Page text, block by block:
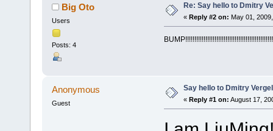
Big Oto
Users
Posts: 4
Re: Say hello to Dmitry
« Reply #2 on: May 01,
BUMP!!!!!!!!!!!!!!!!!!!!!!!!!!!!!!!!!!!!!!!!!!!!!!!!
Anonymous
Guest
Say hello to Dmitry
« Reply #1 on: August 17,